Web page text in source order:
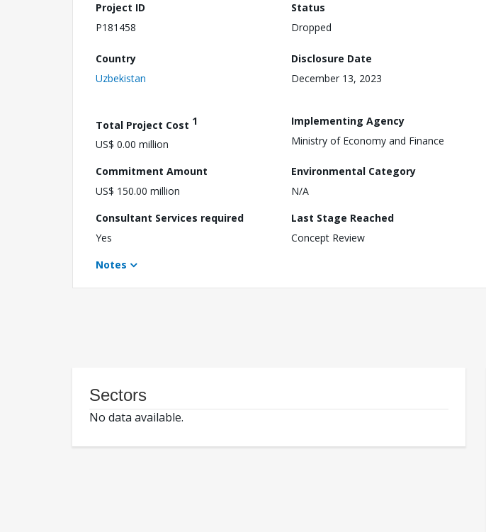
Project ID
P181458
Status
Dropped
Country
Uzbekistan
Disclosure Date
December 13, 2023
Total Project Cost 1
US$ 0.00 million
Implementing Agency
Ministry of Economy and Finance
Commitment Amount
US$ 150.00 million
Environmental Category
N/A
Consultant Services required
Yes
Last Stage Reached
Concept Review
Notes
Sectors
No data available.